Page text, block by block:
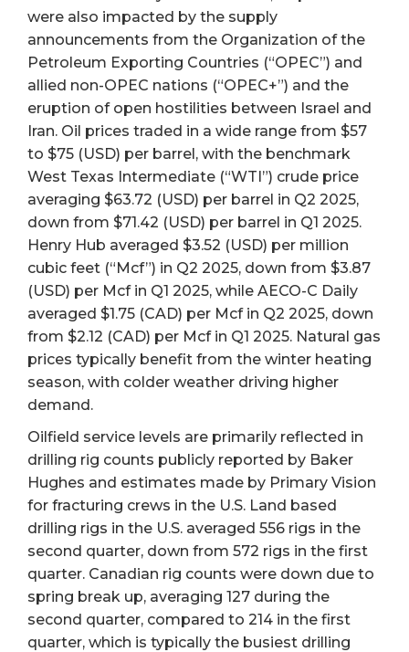
were also impacted by the supply
announcements from the Organization of the
Petroleum Exporting Countries (“OPEC”) and
allied non-OPEC nations (“OPEC+”) and the
eruption of open hostilities between Israel and
Iran. Oil prices traded in a wide range from $57
to $75 (USD) per barrel, with the benchmark
West Texas Intermediate (“WTI”) crude price
averaging $63.72 (USD) per barrel in Q2 2025,
down from $71.42 (USD) per barrel in Q1 2025.
Henry Hub averaged $3.52 (USD) per million
cubic feet (“Mcf”) in Q2 2025, down from $3.87
(USD) per Mcf in Q1 2025, while AECO-C Daily
averaged $1.75 (CAD) per Mcf in Q2 2025, down
from $2.12 (CAD) per Mcf in Q1 2025. Natural gas
prices typically benefit from the winter heating
season, with colder weather driving higher
demand.
Oilfield service levels are primarily reflected in
drilling rig counts publicly reported by Baker
Hughes and estimates made by Primary Vision
for fracturing crews in the U.S. Land based
drilling rigs in the U.S. averaged 556 rigs in the
second quarter, down from 572 rigs in the first
quarter. Canadian rig counts were down due to
spring break up, averaging 127 during the
second quarter, compared to 214 in the first
quarter, which is typically the busiest drilling